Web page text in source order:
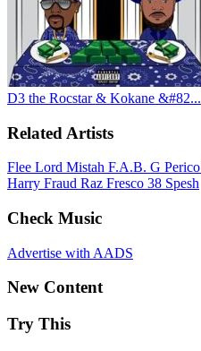
D3 the Rocstar & Kokane &#82...
Related Artists
Flee Lord Mistah F.A.B. G Perico
Harry Fraud Raz Fresco 38 Spesh
Check Music
Advertise with AADS
New Content
Try This